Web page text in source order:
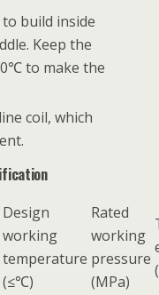
build inside
Keep the
to make the
coil, which
Design
working
temperature
(≤℃)
Rated
working
pressure
(MPa)